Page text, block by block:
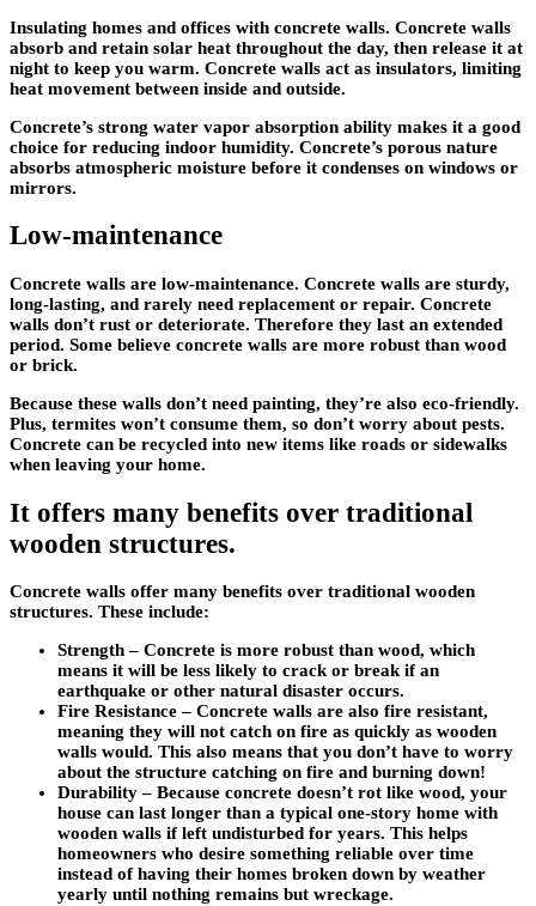
Insulating homes and offices with concrete walls. Concrete walls
absorb and retain solar heat throughout the day, then release it at
night to keep you warm. Concrete walls act as insulators, limiting
heat movement between inside and outside.
Concrete’s strong water vapor absorption ability makes it a good
choice for reducing indoor humidity. Concrete’s porous nature
absorbs atmospheric moisture before it condenses on windows or
mirrors.
Low-maintenance
Concrete walls are low-maintenance. Concrete walls are sturdy,
long-lasting, and rarely need replacement or repair. Concrete
walls don’t rust or deteriorate. Therefore they last an extended
period. Some believe concrete walls are more robust than wood
or brick.
Because these walls don’t need painting, they’re also eco-friendly.
Plus, termites won’t consume them, so don’t worry about pests.
Concrete can be recycled into new items like roads or sidewalks
when leaving your home.
It offers many benefits over traditional
wooden structures.
Concrete walls offer many benefits over traditional wooden
structures. These include:
Strength– Concrete is more robust than wood, which
means it will be less likely to crack or break if an
earthquake or other natural disaster occurs.
Fire Resistance– Concrete walls are also fire resistant,
meaning they will not catch on fire as quickly as wooden
walls would. This also means that you don’t have to worry
about the structure catching on fire and burning down!
Durability– Because concrete doesn’t rot like wood, your
house can last longer than a typical one-story home with
wooden walls if left undisturbed for years. This helps
homeowners who desire something reliable over time
instead of having their homes broken down by weather
yearly until nothing remains but wreckage.